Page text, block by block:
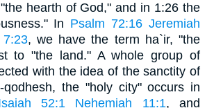
hearth of God," and in 1:26 the
In Psalm 72:16 Jeremiah
, we have the term ha`ir, "the
to "the land." A whole group of
with the idea of the sanctity of
the "holy city" occurs in
52:1 Nehemiah 11:1, and